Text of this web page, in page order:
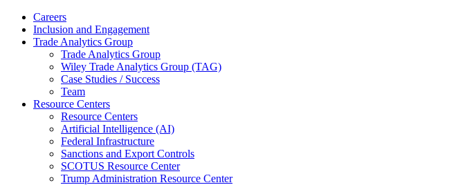
Careers
Inclusion and Engagement
Trade Analytics Group
Trade Analytics Group
Wiley Trade Analytics Group (TAG)
Case Studies / Success
Team
Resource Centers
Resource Centers
Artificial Intelligence (AI)
Federal Infrastructure
Sanctions and Export Controls
SCOTUS Resource Center
Trump Administration Resource Center